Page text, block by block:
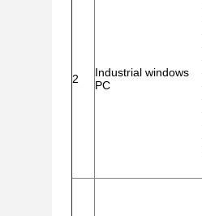
2
Industrial windows
PC